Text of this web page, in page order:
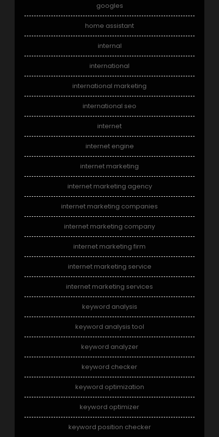
googles
home assistant
internal
international
international marketing
international seo
internet
internet engine
internet marketing
internet marketing agency
internet marketing companies
internet marketing company
internet marketing firm
internet marketing service
internet marketing services
keyword analysis
keyword analysis tool
keyword analyzer
keyword checker
keyword optimization
keyword optimizer
keyword position checker